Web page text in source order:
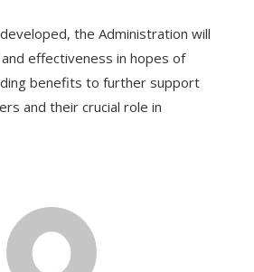
the Administration will
effectiveness in hopes of
benefits to further support
and their crucial role in